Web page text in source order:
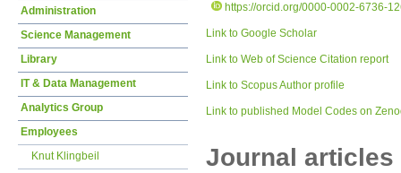
https://orcid.org/0000-0002-6736-
Link to Google Scholar
Link to Web of Science Citation report
Link to Scopus Author profile
Link to published Model Codes on
Journal articles
Administration
Science Management
Library
IT & Data Management
Analytics Group
Employees
Knut Klingbeil